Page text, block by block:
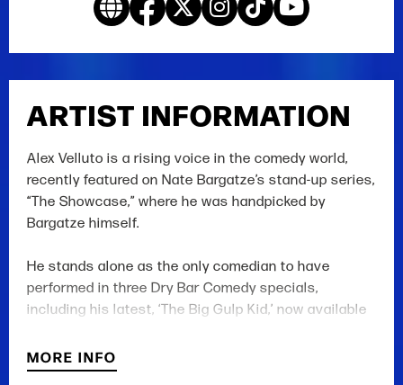
ARTIST INFORMATION
Alex Velluto is a rising voice in the comedy world,
recently featured on Nate Bargatze’s stand-up series,
“The Showcase,” where he was handpicked by
Bargatze himself.
He stands alone as the only comedian to have
performed in three Dry Bar Comedy specials,
including his latest, ‘The Big Gulp Kid,’ now available
His specials have earned him millions of online
MORE INFO